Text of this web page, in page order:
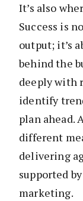
It’s also
Success is
output; it’s
behind the
deeply with
identify
plan ahead.
different
delivering
supported
marketing.